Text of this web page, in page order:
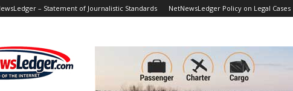
– Statement of Journalistic Standards NetNewsLedger Policy on Legal Cases